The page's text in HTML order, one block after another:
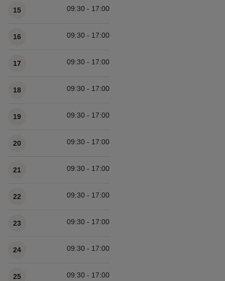
15 09:30 - 17:00
16 09:30 - 17:00
17 09:30 - 17:00
18 09:30 - 17:00
19 09:30 - 17:00
20 09:30 - 17:00
21 09:30 - 17:00
22 09:30 - 17:00
23 09:30 - 17:00
24 09:30 - 17:00
25 09:30 - 17:00